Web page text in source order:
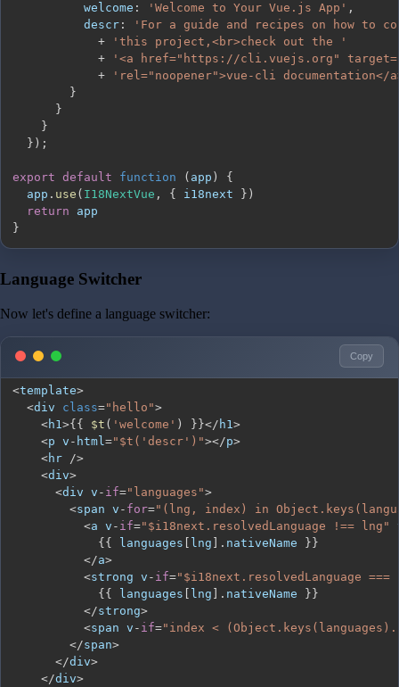
welcome : 'Welcome to Your Vue.js App' ,
descr :
'For a guide and recipes on how to
+
'this project,<br>check out the '
+
'<a href="https://cli.vuejs.org"
+
'rel="noopener">vue-cli documentation</
}
}
}
} ) ;
export default function ( app )
{
  app
. use ( I18NextVue , { i18next } )
return
}
Language Switcher
Now let's define a language switcher:
Copy
<template>
<div class="hello">
<h1 >{ { $t ( 'welcome' ) } }</ h1 >
<p v - html ="$t('descr')"></p>
<hr />
<div>
<div v - if="languages">
<span v - for="(lng, index) in
<a v - if="$i18next.resolvedLanguage !== lng"
{ { languages lng . nativeName } }
</a>
<strong v - if="$i18next.resolvedLanguage ===
{ { languages lng . nativeName } }
</strong>
<span v - if="index <
</span>
</div>
</div>